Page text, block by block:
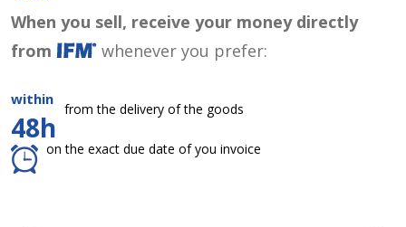
When you sell, receive your money directly
from
whenever you prefer:
within
48h
from the delivery of the goods
on the exact due date of you invoice